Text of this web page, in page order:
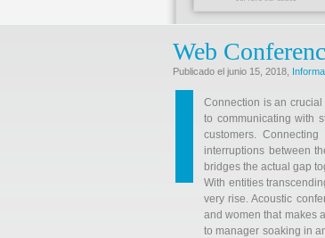
Web
Publicado el junio 15, 2018,
Connection is an
to communicating with
customers.
interruptions between
bridges the actual gap
With entities
very rise. Acoustic
and women that makes
to manager soaking in